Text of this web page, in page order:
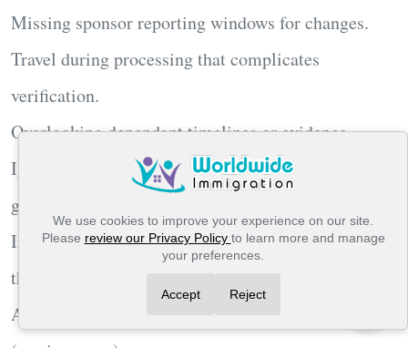
We use cookies to improve your experience on our site.
Please review our Privacy Policy to learn more and manage
your preferences.
Accept Reject
Missing sponsorreportingwindows for changes.
Travel during processing that complicates
verification.
Overlookingdependanttimelines or evidence.
Ignoring
budgeting for multi-year family
grants.
InsufficientEnglishor using a proof not valid for
this route.
Assuming national pay scales apply when they don’t